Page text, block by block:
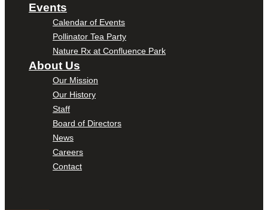
Events
Calendar of Events
Pollinator Tea Party
Nature Rx at Confluence Park
About Us
Our Mission
Our History
Staff
Board of Directors
News
Careers
Contact